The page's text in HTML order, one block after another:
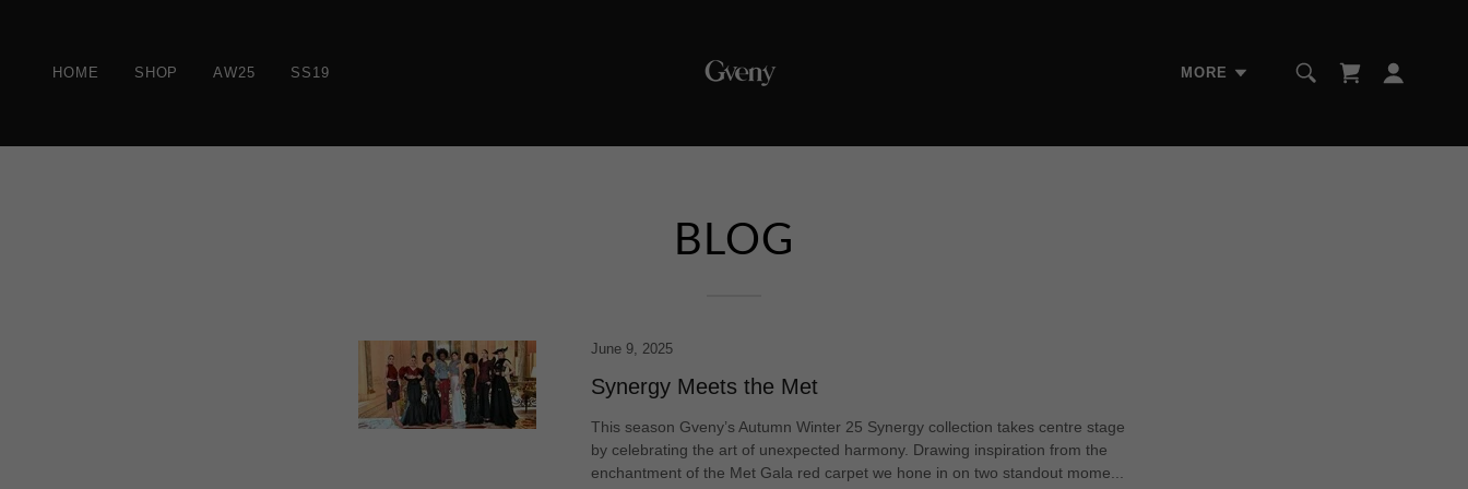
HOME SHOP AW25 SS19 MORE
BLOG
June 9, 2025
Synergy Meets the Met
This season Gveny’s Autumn Winter 25 Synergy collection takes centre stage
by celebrating the art of unexpected harmony. Drawing inspiration from the
enchantment of the Met Gala red carpet we hone in on two standout mome...